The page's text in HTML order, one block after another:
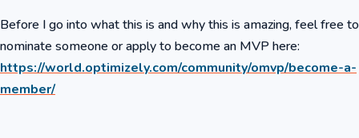
Before I go into what this is and why this is amazing, feel free to
nominate someone or apply to become an MVP here:
https://world.optimizely.com/community/omvp/become-a-
member/